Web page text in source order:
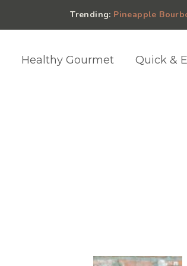
Trending: Pineapple
Healthy Gourmet Quick &